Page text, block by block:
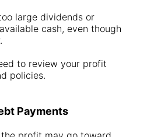
large dividends or
cash, even though
to review your profit
policies.
Payments